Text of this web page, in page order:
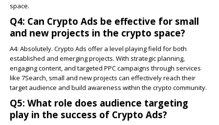
space.
Q4: Can Crypto Ads be effective for small
and new projects in the crypto space?
A4: Absolutely. Crypto Ads offer a level playing field for both
established and emerging projects. With strategic planning,
engaging content, and targeted PPC campaigns through services
like 7Search, small and new projects can effectively reach their
target audience and build awareness within the crypto community.
Q5: What role does audience targeting
play in the success of Crypto Ads?